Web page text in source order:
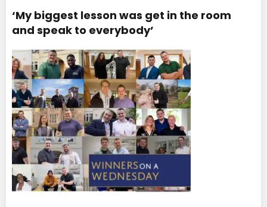
‘My biggest lesson was get in the room
and speak to everybody’